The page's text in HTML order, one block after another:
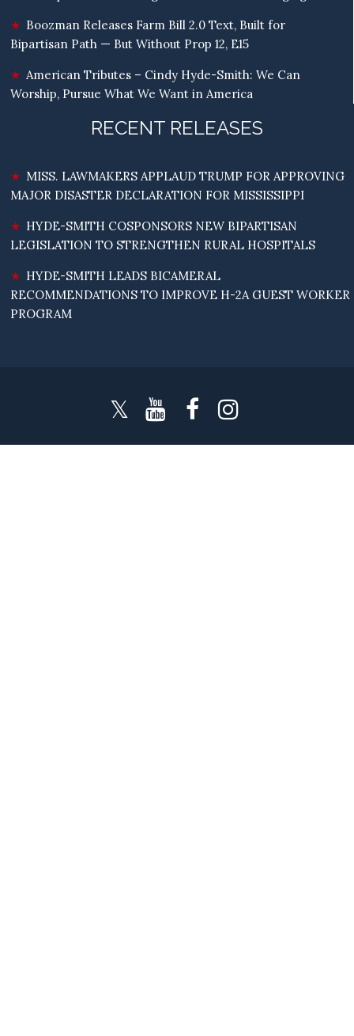
Boozman Releases Farm Bill 2.0 Text, Built for
Bipartisan Path — But Without Prop 12, E15
American Tributes – Cindy Hyde-Smith: We Can
Worship, Pursue What We Want in America
RECENT RELEASES
MISS. LAWMAKERS APPLAUD TRUMP FOR APPROVING
MAJOR DISASTER DECLARATION FOR MISSISSIPPI
HYDE-SMITH COSPONSORS NEW BIPARTISAN
LEGISLATION TO STRENGTHEN RURAL HOSPITALS
HYDE-SMITH LEADS BICAMERAL
RECOMMENDATIONS TO IMPROVE H-2A GUEST WORKER
PROGRAM